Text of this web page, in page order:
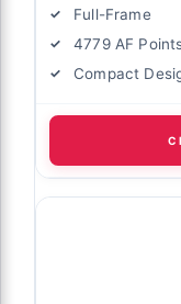
Full-Frame
4779 AF
Compact